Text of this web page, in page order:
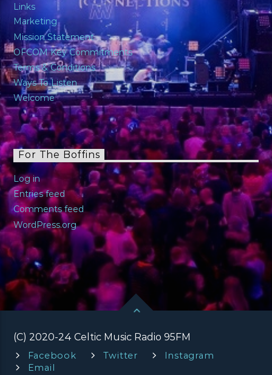
Links
Marketing
Mission Statement
OFCOM Key Commitments
Terms & Conditions
Ways To Listen
Welcome
For The Boffins
Log in
Entries feed
Comments feed
WordPress.org
(C) 2020-24 Celtic Music Radio 95FM
Facebook Twitter
Instagram
Email